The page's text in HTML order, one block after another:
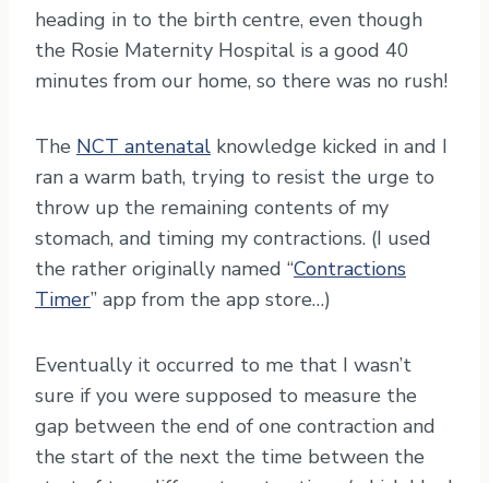
heading in to the birth centre, even though
the Rosie Maternity Hospital is a good 40
minutes from our home, so there was no rush!
The NCT antenatal knowledge kicked in and I
ran a warm bath, trying to resist the urge to
throw up the remaining contents of my
stomach, and timing my contractions. (I used
the rather originally named “Contractions
Timer” app from the app store…)
Eventually it occurred to me that I wasn’t
sure if you were supposed to measure the
gap between the end of one contraction and
the start of the next the time between the